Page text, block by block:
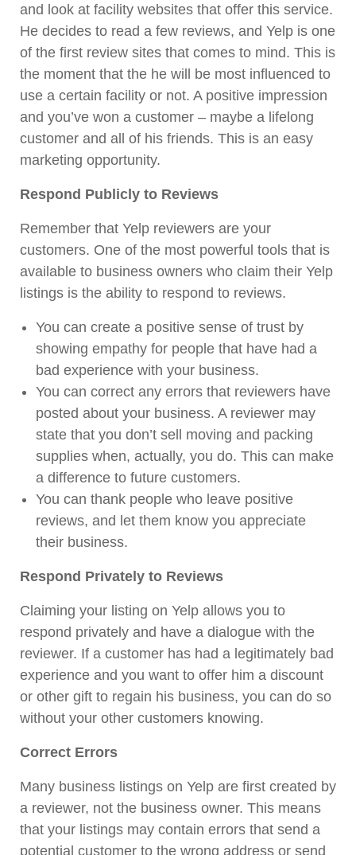
and look at facility websites that offer this service.
He decides to read a few reviews, and Yelp is one
of the first review sites that comes to mind. This is
the moment that the he will be most influenced to
use a certain facility or not. A positive impression
and you’ve won a customer – maybe a lifelong
customer and all of his friends. This is an easy
marketing opportunity.
Respond Publicly to Reviews
Remember that Yelp reviewers are your
customers. One of the most powerful tools that is
available to business owners who claim their Yelp
listings is the ability to respond to reviews.
You can create a positive sense of trust by
showing empathy for people that have had a
bad experience with your business.
You can correct any errors that reviewers have
posted about your business. A reviewer may
state that you don’t sell moving and packing
supplies when, actually, you do. This can make
a difference to future customers.
You can thank people who leave positive
reviews, and let them know you appreciate
their business.
Respond Privately to Reviews
Claiming your listing on Yelp allows you to
respond privately and have a dialogue with the
reviewer. If a customer has had a legitimately bad
experience and you want to offer him a discount
or other gift to regain his business, you can do so
without your other customers knowing.
Correct Errors
Many business listings on Yelp are first created by
a reviewer, not the business owner. This means
that your listings may contain errors that send a
potential customer to the wrong address or send